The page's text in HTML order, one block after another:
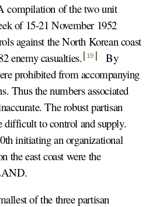
compilation of the two unit
of 15-21 November 1952
against the North Korean coast
enemy casualties. 19
By
prohibited from accompanying
Thus the numbers associated
The robust partisan
difficult to control and supply.
initiating an organizational
the east coast were the
of the three partisan